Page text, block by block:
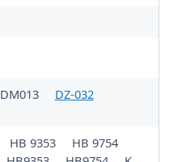
DM013
DZ-032
HB 9353
HB 9754